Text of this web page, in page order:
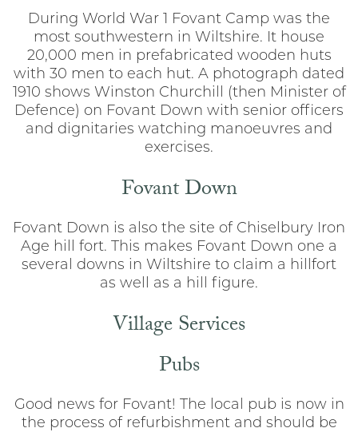
During World War 1 Fovant Camp was the
most southwestern in Wiltshire. It house
20,000 men in prefabricated wooden huts
with 30 men to each hut. A photograph dated
1910 shows Winston Churchill (then Minister of
Defence) on Fovant Down with senior officers
and dignitaries watching manoeuvres and
exercises.
Fovant Down
Fovant Down is also the site of Chiselbury Iron
Age hill fort. This makes Fovant Down one a
several downs in Wiltshire to claim a hillfort
as well as a hill figure.
Village Services
Pubs
Good news for Fovant! The local pub is now in
the process of refurbishment and should be